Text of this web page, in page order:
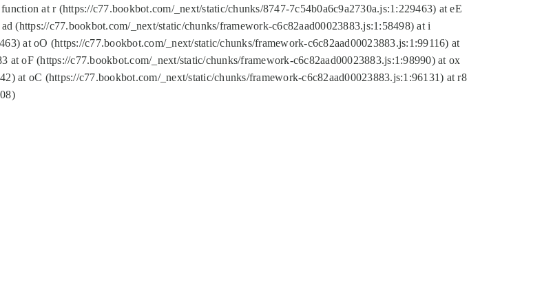
at r (https://c77.bookbot.com/_next/static/chunks/8747-7c54b0a6c9a2730a.js:1:229463) at eE
(https://c77.bookbot.com/_next/static/chunks/framework-c6c82aad00023883.js:1:58498) at i
at oO (https://c77.bookbot.com/_next/static/chunks/framework-c6c82aad00023883.js:1:99116) at
oF (https://c77.bookbot.com/_next/static/chunks/framework-c6c82aad00023883.js:1:98990) at ox
at oC (https://c77.bookbot.com/_next/static/chunks/framework-c6c82aad00023883.js:1:96131) at r8